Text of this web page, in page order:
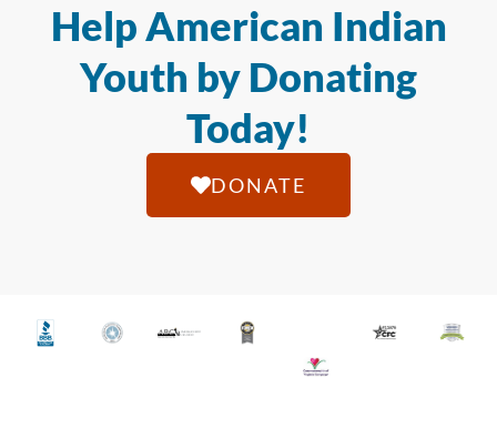
Help American Indian
Youth by Donating
Today!
DONATE